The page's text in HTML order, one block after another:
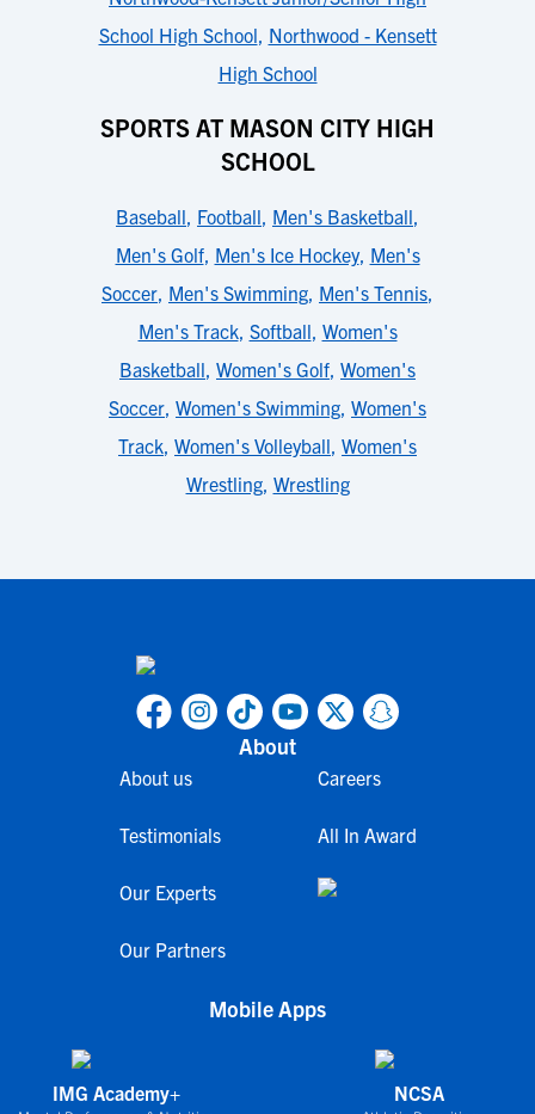
School High School, Northwood - Kensett
High School
SPORTS AT MASON CITY HIGH
SCHOOL
Baseball, Football, Men's Basketball,
Men's Golf, Men's Ice Hockey, Men's
Soccer, Men's Swimming, Men's Tennis,
Men's Track, Softball, Women's
Basketball, Women's Golf, Women's
Soccer, Women's Swimming, Women's
Track, Women's Volleyball, Women's
Wrestling, Wrestling
About
About us
Testimonials
Our Experts
Our Partners
Careers
All In Award
Mobile Apps
IMG Academy+ NCSA